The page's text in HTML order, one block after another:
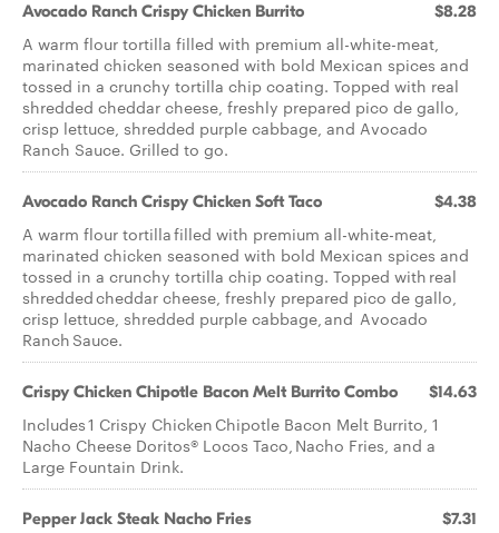
Avocado Ranch Crispy Chicken Burrito $8.28
A warm flour tortilla filled with premium all-white-meat,
marinated chicken seasoned with bold Mexican spices and
tossed in a crunchy tortilla chip coating. Topped with real
shredded cheddar cheese, freshly prepared pico de gallo,
crisp lettuce, shredded purple cabbage, and Avocado
Ranch Sauce. Grilled to go.
Avocado Ranch Crispy Chicken Soft Taco $4.38
A warm flour tortilla filled with premium all-white-meat,
marinated chicken seasoned with bold Mexican spices and
tossed in a crunchy tortilla chip coating. Topped with real
shredded cheddar cheese, freshly prepared pico de gallo,
crisp lettuce, shredded purple cabbage, and Avocado
Ranch Sauce.
Crispy Chicken Chipotle Bacon Melt Burrito Combo $14.63
Includes 1 Crispy Chicken Chipotle Bacon Melt Burrito, 1
Nacho Cheese Doritos® Locos Taco, Nacho Fries, and a
Large Fountain Drink.
Pepper Jack Steak Nacho Fries $7.31